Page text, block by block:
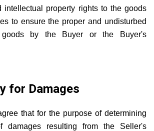
intellectual property rights to the goods
to ensure the proper and undisturbed
by the Buyer or the Buyer's
for Damages
that for the purpose of determining
damages resulting from the Seller's